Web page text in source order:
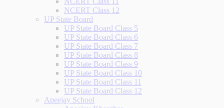
NCERT Class 12
UP State Board
UP State Board Class 5
UP State Board Class 6
UP State Board Class 7
UP State Board Class 8
UP State Board Class 9
UP State Board Class 10
UP State Board Class 11
UP State Board Class 12
Apeejay School